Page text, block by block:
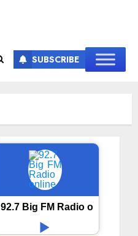
SUBSCRIBE
92.7 Big FM Radio online